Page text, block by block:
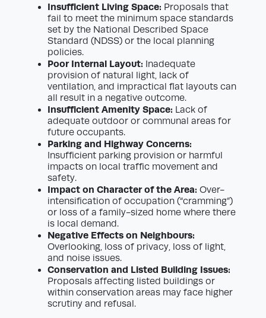
Insufficient Living Space: Proposals that
fail to meet the minimum space standards
set by the National Described Space
Standard (NDSS) or the local planning
policies.
Poor Internal Layout: Inadequate
provision of natural light, lack of
ventilation, and impractical flat layouts can
all result in a negative outcome.
Insufficient Amenity Space: Lack of
adequate outdoor or communal areas for
future occupants.
Parking and Highway Concerns:
Insufficient parking provision or harmful
impacts on local traffic movement and
safety.
Impact on Character of the Area: Over-
intensification of occupation (“cramming”)
or loss of a family-sized home where there
is local demand.
Negative Effects on Neighbours:
Overlooking, loss of privacy, loss of light,
and noise issues.
Conservation and Listed Building Issues:
Proposals affecting listed buildings or
within conservation areas may face higher
scrutiny and refusal.